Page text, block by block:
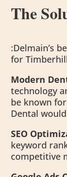
The
:Delmain’s
for
Modern
technology
be known
Dental
SEO
keyword
competitive